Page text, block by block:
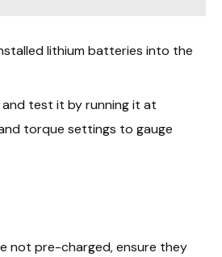
lithium batteries into the
test it by running it at
torque settings to gauge
not pre-charged, ensure they